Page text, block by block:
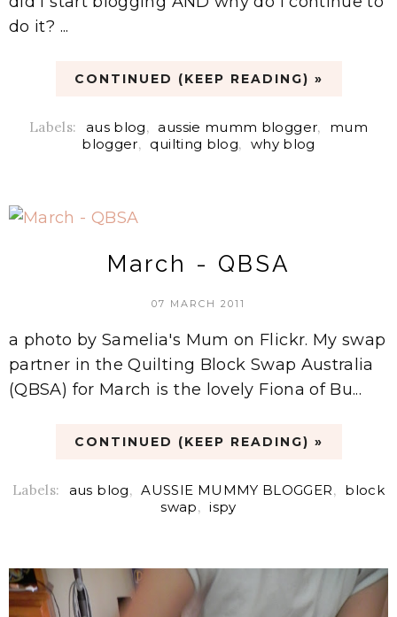
do it? ...
CONTINUED (KEEP READING) »
Labels: aus blog, aussie mumm blogger,
mum
blogger, quilting blog, why blog
March - QBSA
07 MARCH 2011
a photo by Samelia's Mum on Flickr. My swap
partner in the Quilting Block Swap Australia
(QBSA) for March is the lovely Fiona of Bu...
CONTINUED (KEEP READING) »
Labels: aus blog, AUSSIE MUMMY BLOGGER,
block
swap, ispy